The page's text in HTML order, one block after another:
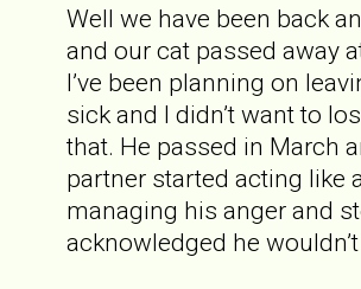
Well we have been back
and our cat passed away
I’ve been planning on
sick and I didn’t want to
that. He passed in March
partner started acting like
managing his anger and
acknowledged he